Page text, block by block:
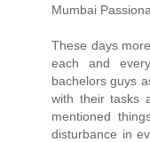
Mumbai
These days
each and
bachelors guys
with their tasks
mentioned
disturbance in